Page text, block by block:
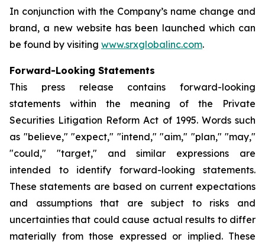
In conjunction with the Company’s name change and
brand, a new website has been launched which can
be found by visiting www.srxglobalinc.com.
Forward-Looking Statements
This press release contains forward-looking
statements within the meaning of the Private
Securities Litigation Reform Act of 1995. Words such
as "believe," "expect," "intend," "aim," "plan," "may,"
"could," "target," and similar expressions are
intended to identify forward-looking statements.
These statements are based on current expectations
and assumptions that are subject to risks and
uncertainties that could cause actual results to differ
materially from those expressed or implied. These